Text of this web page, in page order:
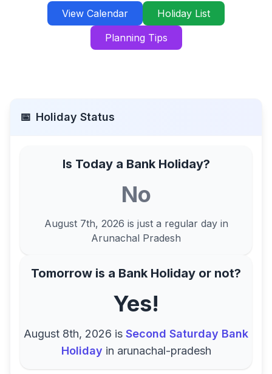
View Calendar
Holiday List
Planning Tips
📅 Holiday Status
Is Today a Bank Holiday?
No
August 7th, 2026 is just a regular day in
Arunachal Pradesh
Tomorrow is a Bank Holiday or not?
Yes!
August 8th, 2026 is Second Saturday Bank
Holiday in arunachal-pradesh